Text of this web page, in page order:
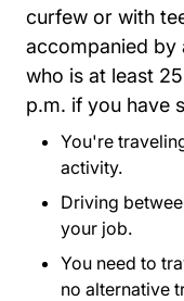
curfew or with
accompanied by
who is at least
p.m. if you have
You're
activity.
Driving
your job.
You need to
no alternative